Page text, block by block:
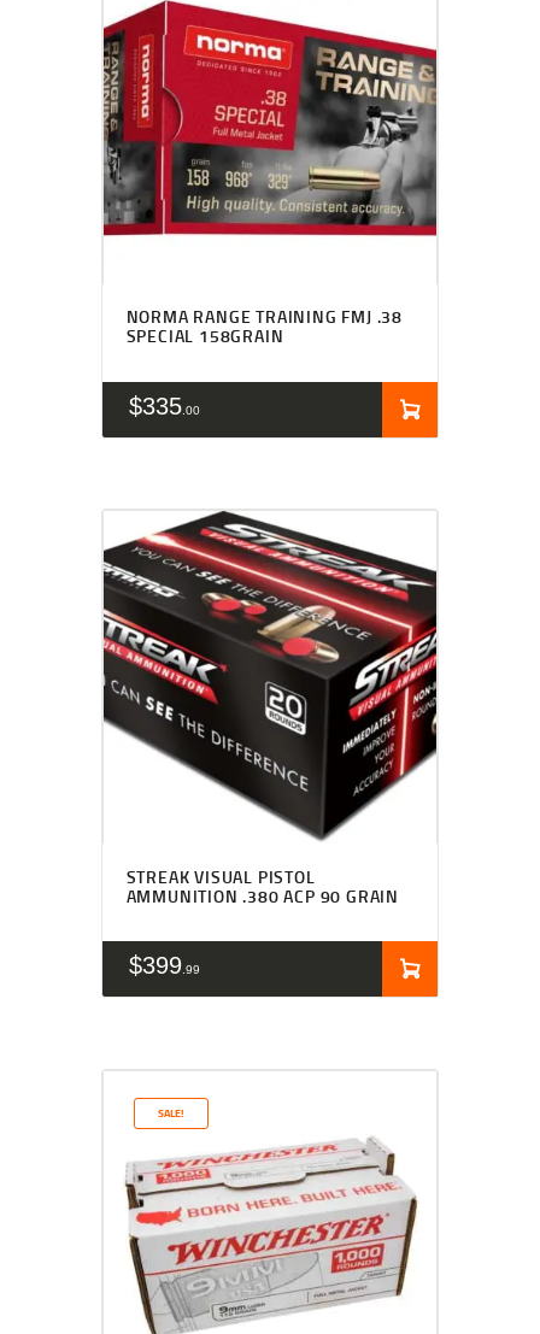
NORMA RANGE TRAINING FMJ .38
SPECIAL 158GRAIN
$335 00
STREAK VISUAL PISTOL
AMMUNITION .380 ACP 90 GRAIN
$399 99
SALE!